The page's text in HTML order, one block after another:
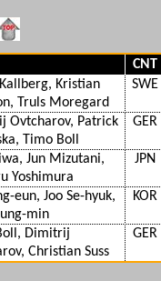
CNT
Kristian
Truls Moregard
SWE
Ovtcharov, Patrick
Timo Boll
GER
Jun Mizutani,
Yoshimura
JPN
eun, Joo Se-hyuk,
min
KOR
Dimitrij
Christian Suss
GER